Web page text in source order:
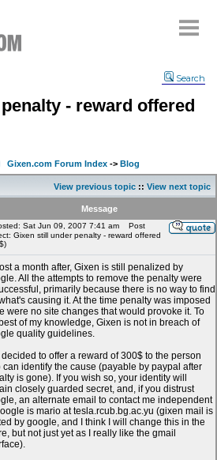
Search
- reward offered
Gixen.com Forum Index -> Blog
View previous topic :: View next topic
Message
Sat Jun 09, 2007 7:41 am
Post
Gixen still under penalty - reward offered
a month after, Gixen is still penalized by
All the attempts to remove the penalty were
primarily because there is no way to find
causing it. At the time penalty was imposed
were no site changes that would provoke it. To
of my knowledge, Gixen is not in breach of
quality guidelines.
decided to offer a reward of 300$ to the person
can identify the cause (payable by paypal after
is gone). If you wish so, your identity will
closely guarded secret, and, if you distrust
an alternate email to contact me independent
is mario at tesla.rcub.bg.ac.yu (gixen mail is
by google, and I think I will change this in the
but not just yet as I really like the gmail